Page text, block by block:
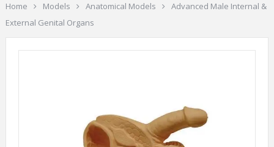
Home Models Anatomical Models
Advanced Male Internal &
External Genital Organs